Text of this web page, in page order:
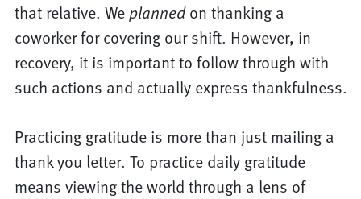
that relative. We plannedon thanking a
coworker for covering our shift. However, in
recovery, it is important to follow through with
such actions and actually express thankfulness.
Practicing gratitude is more than just mailing a
thank you letter. To practice daily gratitude
means viewing the world through a lens of